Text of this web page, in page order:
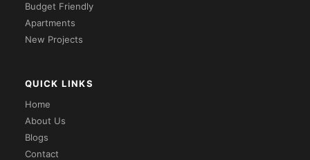
Budget Friendly
Apartments
New Projects
QUICK LINKS
Home
About Us
Blogs
Contact